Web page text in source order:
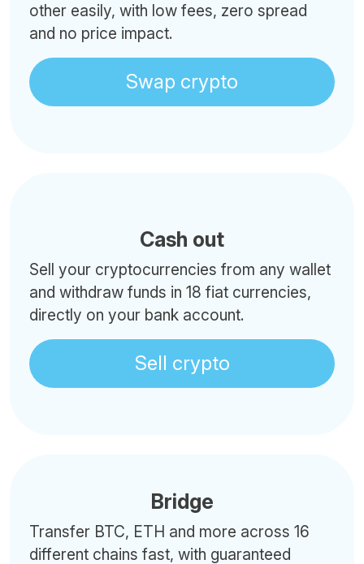
other easily, with low fees, zero spread
and no price impact.
Swap crypto
Cash out
Sell your cryptocurrencies from any wallet
and withdraw funds in 18 fiat currencies,
directly on your bank account.
Sell crypto
Bridge
Transfer BTC, ETH and more across 16
different chains fast, with guaranteed